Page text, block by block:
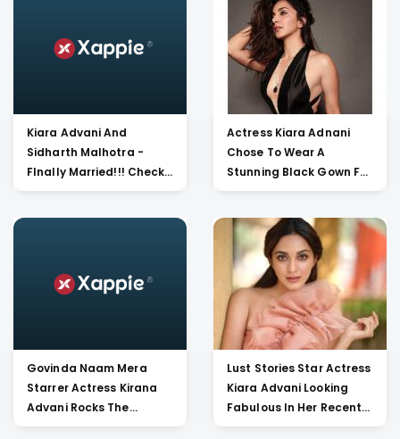
Kiara Advani And
Sidharth Malhotra -
FInally Married!!! Check
Out These Heavenly
Actress Kiara Adnani
Chose To Wear A
Stunning Black Gown For
Nykaa Femina Beauty
Hot Af!!
Govinda Naam Mera
Starrer Actress Kirana
Advani Rocks The
Vintage Versace Shoes
Lust Stories Star Actress
Kiara Advani Looking
Fabulous In Her Recent
Pictures. Hot And Bold!!!